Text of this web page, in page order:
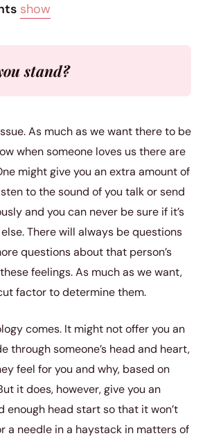
show
stand?
As much as we want there to be
when someone loves us there are
might give you an extra amount of
to the sound of you talk or send
and you can never be sure if it’s
There will always be questions
questions about that person’s
feelings. As much as we want,
factor to determine them.
comes. It might not offer you an
through someone’s head and heart,
feel for you and why, based on
it does, however, give you an
enough head start so that it won’t
a needle in a haystack in matters of